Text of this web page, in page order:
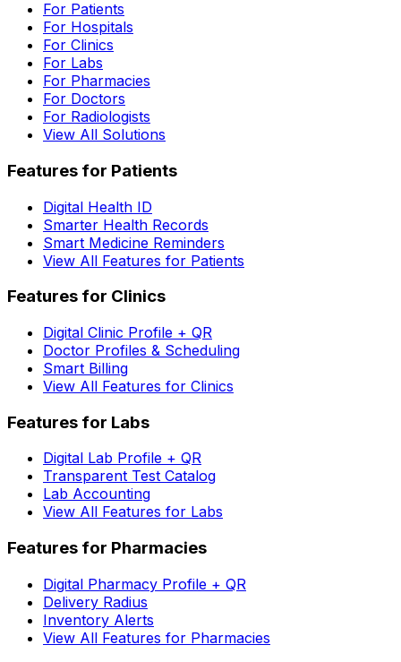
For Patients
For Hospitals
For Clinics
For Labs
For Pharmacies
For Doctors
For Radiologists
View All Solutions
Features for Patients
Digital Health ID
Smarter Health Records
Smart Medicine Reminders
View All Features for Patients
Features for Clinics
Digital Clinic Profile + QR
Doctor Profiles & Scheduling
Smart Billing
View All Features for Clinics
Features for Labs
Digital Lab Profile + QR
Transparent Test Catalog
Lab Accounting
View All Features for Labs
Features for Pharmacies
Digital Pharmacy Profile + QR
Delivery Radius
Inventory Alerts
View All Features for Pharmacies